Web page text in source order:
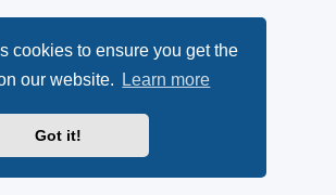
cookies to ensure you get the
our website.
Learn more
Got it!